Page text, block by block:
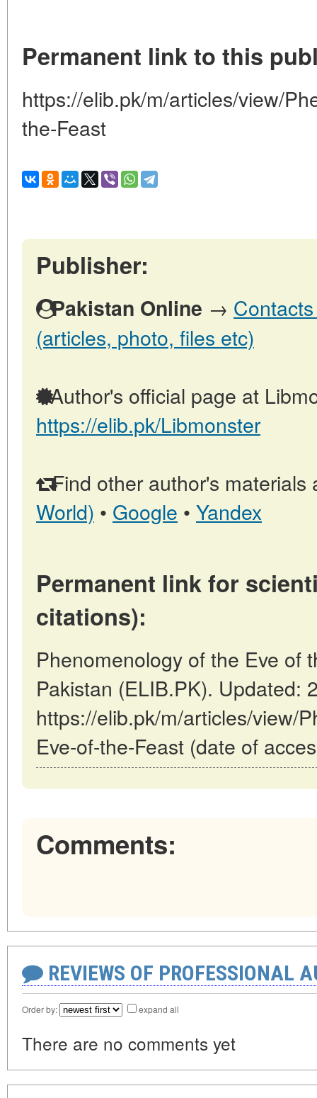
Permanent link to this
https://elib.pk/m/articles/view/
the-Feast
Publisher:
Pakistan Online →
(articles, photo, files etc)
Author's official page at
https://elib.pk/Libmonster
Find other author's materials
World) • Google • Yandex
Permanent link for
citations):
Phenomenology of the Eve of
Pakistan (ELIB.PK). Updated:
https://elib.pk/m/articles/view/
Eve-of-the-Feast (date of
Comments:
REVIEWS OF PROFESSIONAL
Order by: expand all
There are no comments yet